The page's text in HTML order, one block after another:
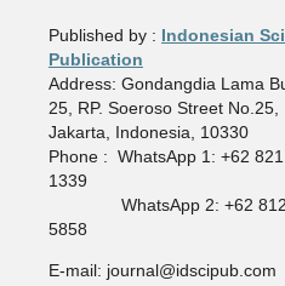
Published by : Indonesian
Publication
Address: Gondangdia Lama
25, RP. Soeroso Street No.25,
Jakarta, Indonesia, 10330
Phone : WhatsApp 1: +62
1339
WhatsApp 2: +62 812
5858
E-mail: journal@idscipub.com